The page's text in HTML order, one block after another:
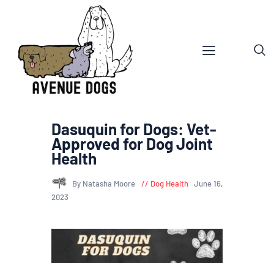
Dasuquin for Dogs: Vet-
Approved for Dog Joint
Health
By Natasha Moore Dog Health June 16,
2023